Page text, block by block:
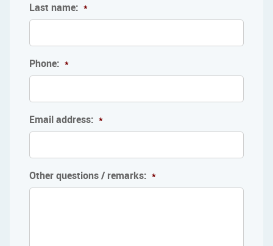
Last name: *
Phone: *
Email address: *
Other questions / remarks: *